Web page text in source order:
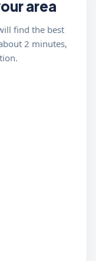
area
find the best
2 minutes,